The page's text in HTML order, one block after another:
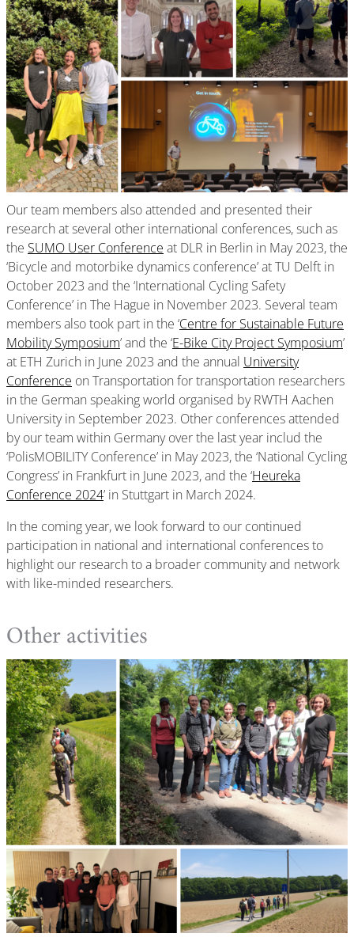
Our team members also attended and presented their
research at several other international conferences, such as
the SUMO User Conference at DLR in Berlin in May 2023, the
‘Bicycle and motorbike dynamics conference’ at TU Delft in
October 2023 and the ‘International Cycling Safety
Conference’ in The Hague in November 2023. Several team
members also took part in the ‘Centre for Sustainable Future
Mobility Symposium’ and the ‘E-Bike City Project Symposium’
at ETH Zurich in June 2023 and the annual University
Conference on Transportation for transportation researchers
in the German speaking world organised by RWTH Aachen
University in September 2023. Other conferences attended
by our team within Germany over the last year includ the
‘PolisMOBILITY Conference’ in May 2023, the ‘National Cycling
Congress’ in Frankfurt in June 2023, and the ‘Heureka
Conference 2024’ in Stuttgart in March 2024.
In the coming year, we look forward to our continued
participation in national and international conferences to
highlight our research to a broader community and network
with like-minded researchers.
Other activities